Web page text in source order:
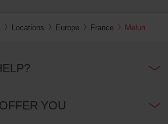
Locations Europe France Melun
YOU